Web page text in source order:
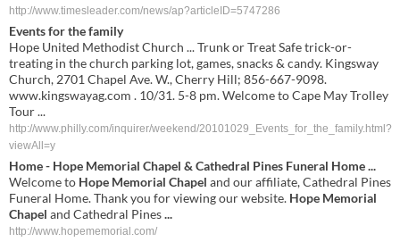
http://www.timesleader.com/news/ap?articleID=5747286
Events for the family
Hope United Methodist Church ... Trunk or Treat Safe trick-or-
treating in the church parking lot, games, snacks & candy. Kingsway
Church, 2701 Chapel Ave. W., Cherry Hill; 856-667-9098.
www.kingswayag.com . 10/31. 5-8 pm. Welcome to Cape May Trolley
Tour ...
http://www.philly.com/inquirer/weekend/20101029_Events_for_the_family.html?
viewAll=y
Home - Hope Memorial Chapel & Cathedral Pines Funeral Home...
Welcome to Hope Memorial Chapel and our affiliate, Cathedral Pines
Funeral Home. Thank you for viewing our website. Hope Memorial
Chapel and Cathedral Pines...
http://www.hopememorial.com/